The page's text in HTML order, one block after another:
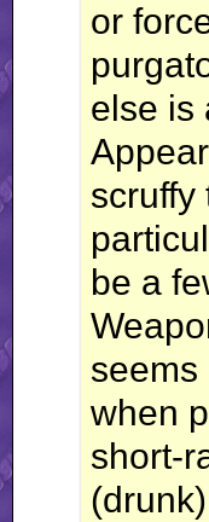
or
else is
scruffy
be a
seems
when
short-